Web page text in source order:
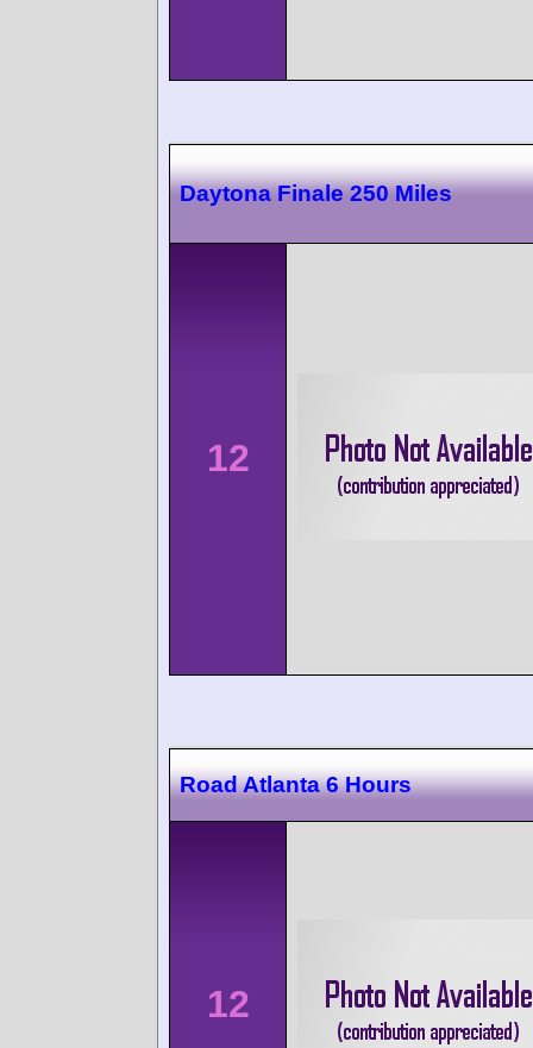
Daytona Finale 250 Miles
12
Road Atlanta 6 Hours
12